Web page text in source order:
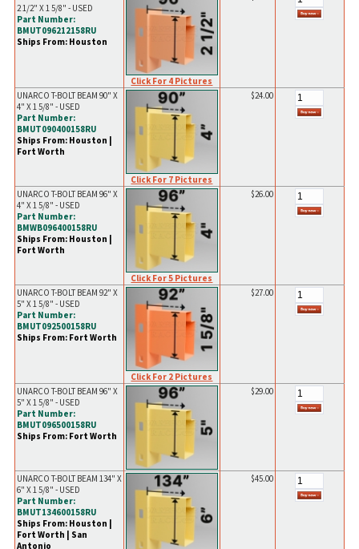
2 1/2" X 1 5/8" - USED
Part Number:
BMUT096212158RU
Ships From: Houston
Click For 4 Pictures
UNARCO T-BOLT BEAM 90" X
4" X 1 5/8" - USED
Part Number:
BMUT090400158RU
Ships From: Houston |
Fort Worth
Click For 7 Pictures
$24.00
UNARCO T-BOLT BEAM 96" X
4" X 1 5/8" - USED
Part Number:
BMWB096400158RU
Ships From: Houston |
Fort Worth
Click For 5 Pictures
$26.00
UNARCO T-BOLT BEAM 92" X
5" X 1 5/8" - USED
Part Number:
BMUT092500158RU
Ships From: Fort Worth
Click For 2 Pictures
$27.00
UNARCO T-BOLT BEAM 96" X
5" X 1 5/8" - USED
Part Number:
BMUT096500158RU
Ships From: Fort Worth
$29.00
UNARCO T-BOLT BEAM 134" X
6" X 1 5/8" - USED
Part Number:
BMUT134600158RU
Ships From: Houston |
Fort Worth | San
Antonio
$45.00